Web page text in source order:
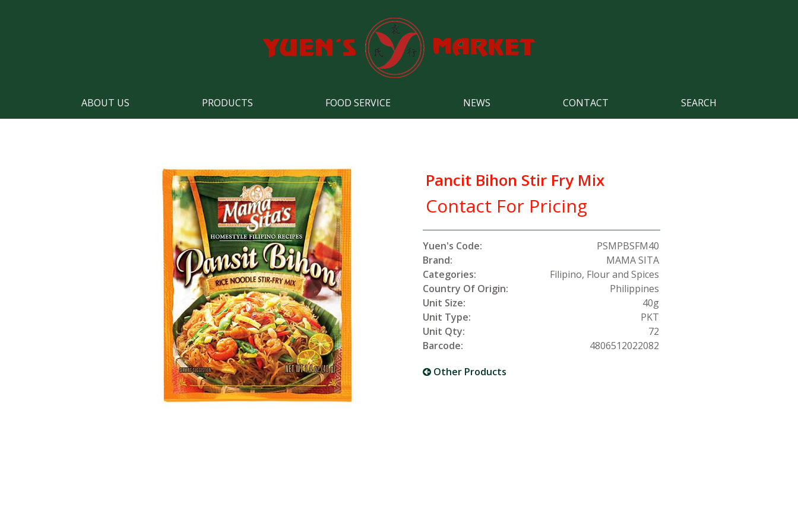
ABOUT US PRODUCTS FOOD SERVICE NEWS CONTACT SEARCH
Pancit Bihon Stir Fry Mix
Contact For Pricing
Yuen's Code:
PSMPBSFM40
Brand:
MAMA SITA
Categories:
Filipino, Flour and Spices
Country Of Origin:
Philippines
Unit Size:
40g
Unit Type:
PKT
Unit Qty:
72
Barcode:
4806512022082
Other Products